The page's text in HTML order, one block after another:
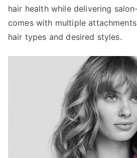
hair health while delivering
comes with multiple
hair types and desired styles.